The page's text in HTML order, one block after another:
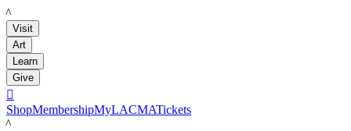
LACMA
Visit
Art
Learn
Give

ShopMembershipMyLACMATickets
LACMA